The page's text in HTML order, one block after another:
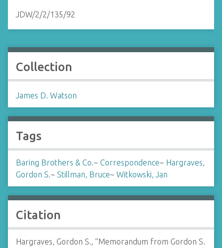
JDW/2/2/135/92
Collection
James D. Watson
Tags
Baring Brothers & Co.~ Correspondence~ Hargraves,
Gordon S.~ Stillman, Bruce~ Witkowski, Jan
Citation
Hargraves, Gordon S., “Memorandum from Gordon S.